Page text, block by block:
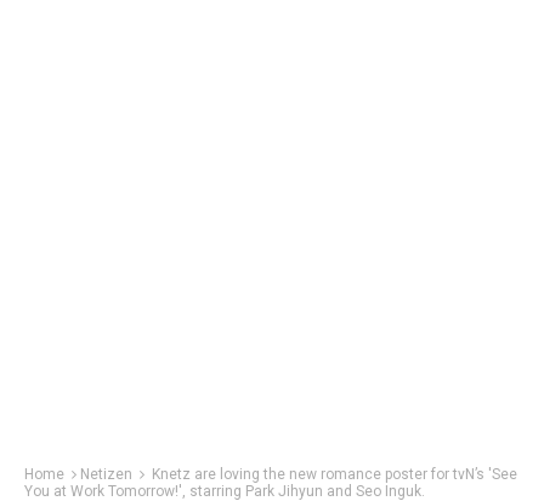
Home Netizen
Knetz are loving the new romance poster for tvN’s 'See
You at Work Tomorrow!', starring Park Jihyun and Seo Inguk.